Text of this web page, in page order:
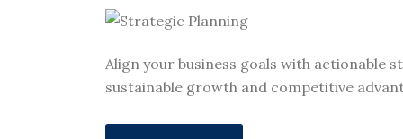
Align your business goals with actionable
sustainable growth and competitive